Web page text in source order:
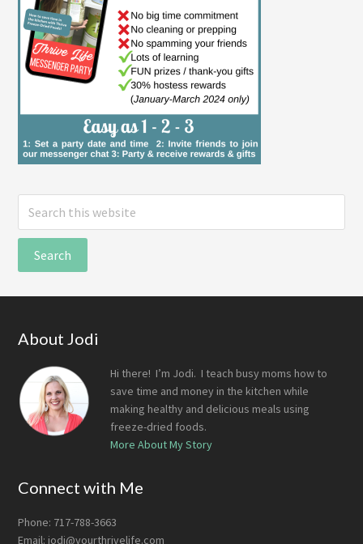
Footer
About Jodi
Hi there! I’m Jodi. I teach busy moms how to
save time and money in the kitchen while
making healthy and delicious meals using
freeze-dried foods.
More About My Story
Connect with Me
Phone: 717-788-3663
Email: jodi@yourthrivelife.com